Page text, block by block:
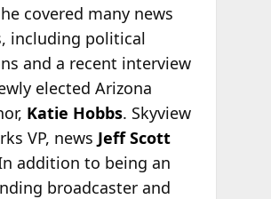
covered many news
including political
and a recent interview
elected Arizona
Katie Hobbs. Skyview
VP, news Jeff Scott
addition to being an
broadcaster and